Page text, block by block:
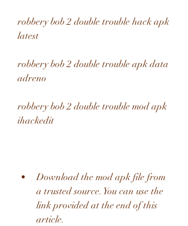
robbery bob 2 double trouble hack apk
latest
robbery bob 2 double trouble apk data
adreno
robbery bob 2 double trouble mod apk
ihackedit
Download the mod apk file from
a trusted source. You can use the
link provided at the end of this
article.